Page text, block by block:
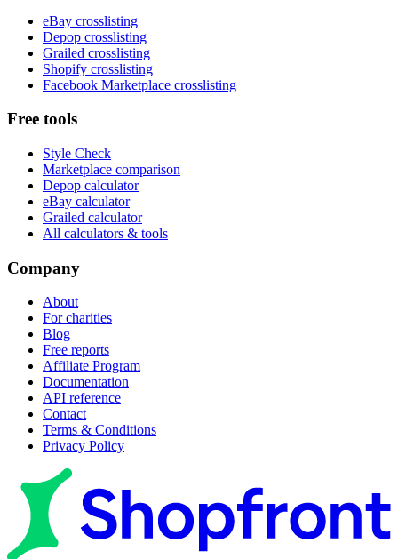
eBay crosslisting
Depop crosslisting
Grailed crosslisting
Shopify crosslisting
Facebook Marketplace crosslisting
Free tools
Style Check
Marketplace comparison
Depop calculator
eBay calculator
Grailed calculator
All calculators & tools
Company
About
For charities
Blog
Free reports
Affiliate Program
Documentation
API reference
Contact
Terms & Conditions
Privacy Policy